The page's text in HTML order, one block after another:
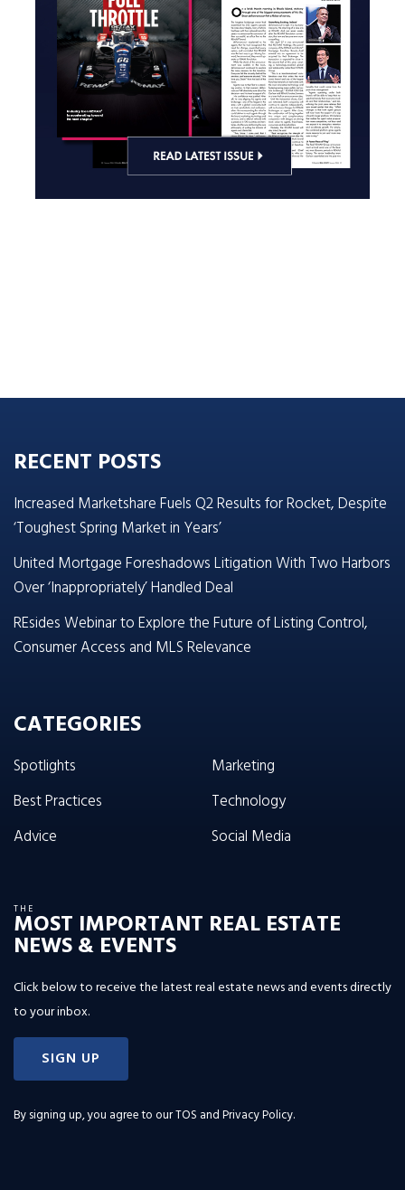
RECENT POSTS
Increased Marketshare Fuels Q2 Results for Rocket, Despite
‘Toughest Spring Market in Years’
United Mortgage Foreshadows Litigation With Two Harbors
Over ‘Inappropriately’ Handled Deal
REsides Webinar to Explore the Future of Listing Control,
Consumer Access and MLS Relevance
CATEGORIES
Spotlights
Best Practices
Advice
Marketing
Technology
Social Media
THE
MOST IMPORTANT REAL ESTATE
NEWS & EVENTS
Click below to receive the latest real estate news and events directly
to your inbox.
SIGN UP
By signing up, you agree to ourTOS and Privacy Policy.